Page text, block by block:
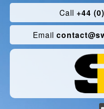
Call +44
Email